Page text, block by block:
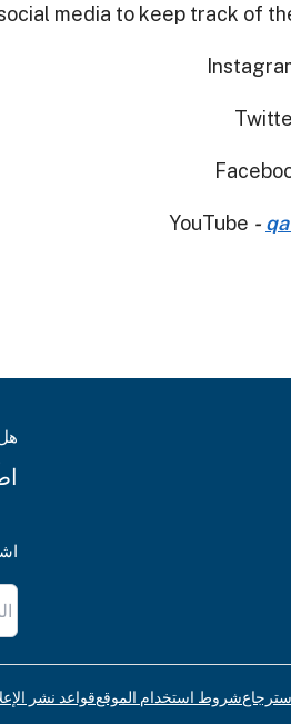
media to keep track of
YouTube -
شروط استخدام الموقعقواعد نشر